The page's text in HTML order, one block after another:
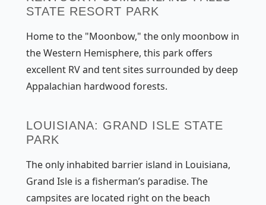
STATE RESORT PARK
Home to the "Moonbow," the only moonbow in
the Western Hemisphere, this park offers
excellent RV and tent sites surrounded by deep
Appalachian hardwood forests.
LOUISIANA: GRAND ISLE STATE
PARK
The only inhabited barrier island in Louisiana,
Grand Isle is a fisherman’s paradise. The
campsites are located right on the beach